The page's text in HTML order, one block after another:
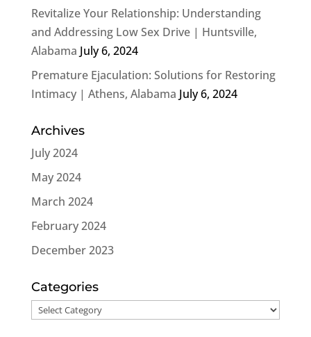
Revitalize Your Relationship: Understanding
and Addressing Low Sex Drive | Huntsville,
Alabama July 6, 2024
Premature Ejaculation: Solutions for Restoring
Intimacy | Athens, Alabama July 6, 2024
Archives
July 2024
May 2024
March 2024
February 2024
December 2023
Categories
Categories